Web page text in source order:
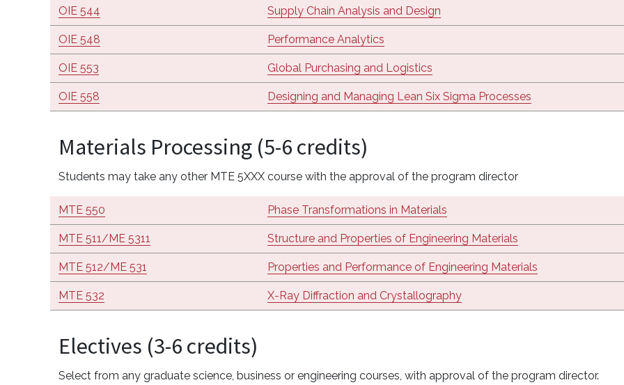
OIE 544 Supply Chain Analysis and Design
OIE 548 Performance Analytics
OIE 553 Global Purchasing and Logistics
OIE 558 Designing and Managing Lean Six Sigma Processes
Materials Processing (5-6 credits)
Students may take any other MTE 5XXX course with the approval of the program director
MTE 550 Phase Transformations in Materials
MTE 511/ME 5311 Structure and Properties of Engineering Materials
MTE 512/ME 531 Properties and Performance of Engineering Materials
MTE 532 X-Ray Diffraction and Crystallography
Electives (3-6 credits)
Select from any graduate science, business or engineering courses, with approval of the program director.